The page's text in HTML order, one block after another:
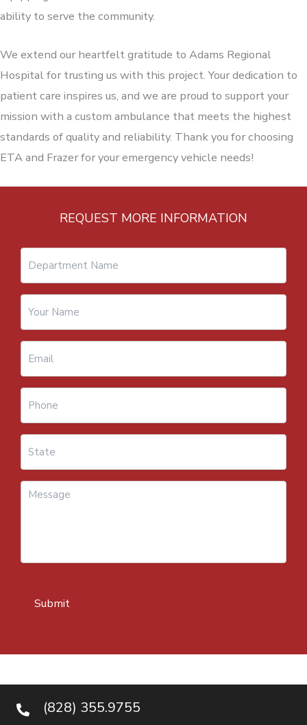
ability to serve the community.
We extend our heartfelt gratitude to Adams Regional
Hospital for trusting us with this project. Your dedication to
patient care inspires us, and we are proud to support your
mission with a custom ambulance that meets the highest
standards of quality and reliability. Thank you for choosing
ETA and Frazer for your emergency vehicle needs!
REQUEST MORE INFORMATION
Submit
(828) 355.9755